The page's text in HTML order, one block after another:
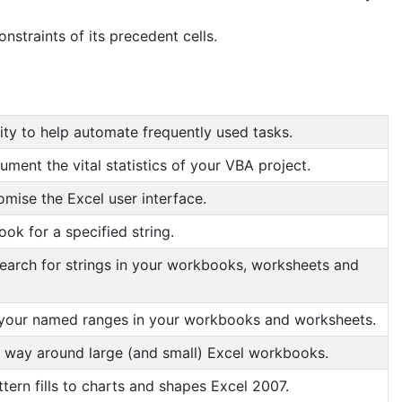
of its precedent cells.
to help automate frequently used tasks.
the vital statistics of your VBA project.
the Excel user interface.
for a specified string.
for strings in your workbooks, worksheets and
named ranges in your workbooks and worksheets.
around large (and small) Excel workbooks.
fills to charts and shapes Excel 2007.